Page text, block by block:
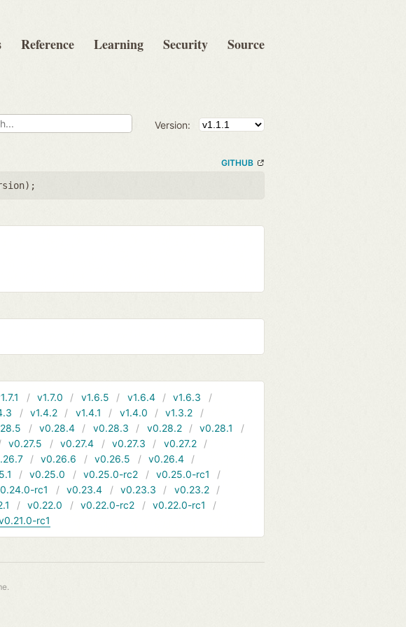
Reference Learning Security Source
Version:
GITHUB
);
v1.7.0 v1.6.5 v1.6.4
v1.6.3
v1.4.2 v1.4.1 v1.4.0
v1.3.2
v0.28.4 v0.28.3 v0.28.2
v0.28.1
v0.27.5 v0.27.4 v0.27.3
v0.27.2
v0.26.6 v0.26.5
v0.26.4
v0.25.0 v0.25.0-rc2
v0.25.0-rc1
rc1 v0.23.4 v0.23.3
v0.23.2
v0.22.0 v0.22.0-rc2
v0.22.0-rc1
rc1